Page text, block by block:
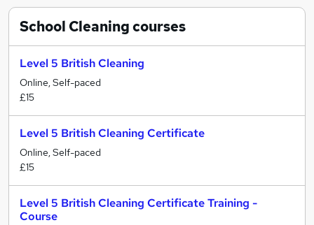
School Cleaningcourses
Level 5 British Cleaning
Online, Self-paced
£15
Level 5 British Cleaning Certificate
Online, Self-paced
£15
Level 5 British Cleaning Certificate Training -
Course